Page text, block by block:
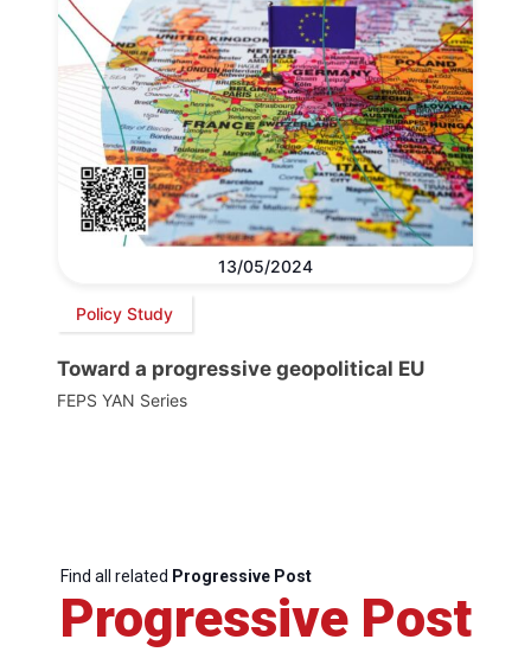
13/05/2024
Policy Study
Toward a progressive geopolitical EU
FEPS YAN Series
Find all related Progressive Post
Progressive Post